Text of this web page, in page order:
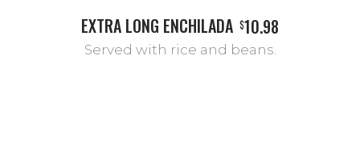
EXTRA LONG ENCHILADA $10.98
Served with rice and beans.